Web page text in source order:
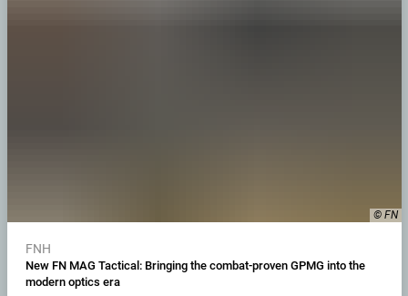
© FN
FNH
New FN MAG Tactical: Bringing the combat-proven GPMG into the
modern optics era